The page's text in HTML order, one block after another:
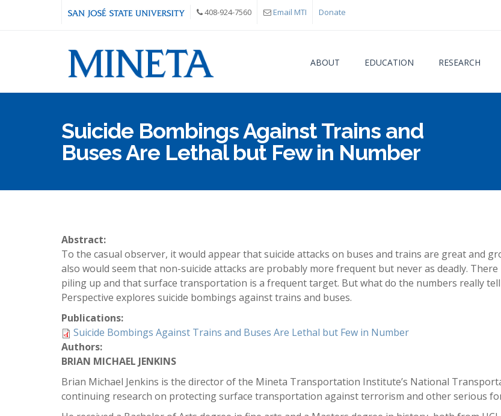
Skip to main content 408-924-7560 Email MTI Donate
ABOUT EDUCATION RESEARCH
Suicide Bombings Against Trains and
Buses Are Lethal but Few in Number
Abstract:
To the casual observer, it would appear that suicide attacks on buses and trains are great and
also would seem that non-suicide attacks are probably more frequent but never as deadly.
piling up and that surface transportation is a frequent target. But what do the numbers really
Perspective explores suicide bombings against trains and buses.
Publications:
Suicide Bombings Against Trains and Buses Are Lethal but Few in Number
Authors:
BRIAN MICHAEL JENKINS
Brian Michael Jenkins is the director of the Mineta Transportation Institute’s National
continuing research on protecting surface transportation against terrorism and other serious